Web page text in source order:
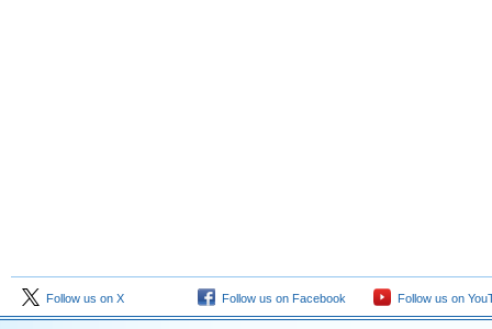
Follow us on X Follow us on Facebook Follow us on